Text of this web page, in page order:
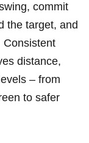
commit
the target, and
Consistent‌
distance,
– from
to safer